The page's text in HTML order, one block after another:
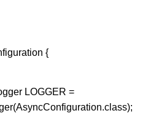
{
LOGGER =